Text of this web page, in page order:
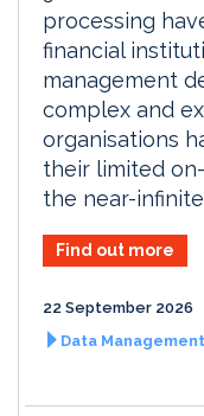
processing
financial
management
complex and
organisations
their limited
the near-
Find out more
22 September 2026
Data